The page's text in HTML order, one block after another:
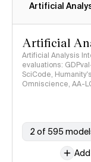
Artificial
Artificial
Artificial Analysis
evaluations:
SciCode,
Omniscience, AA-
2 of 595